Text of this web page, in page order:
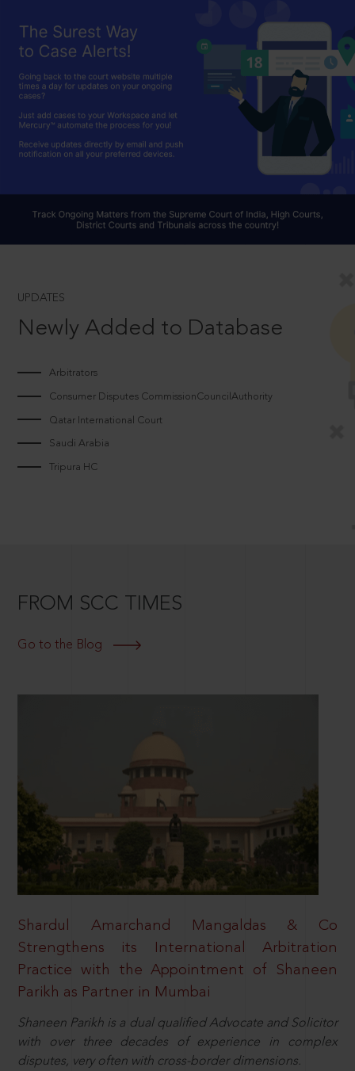
UPDATES
Newly Added to Database
Arbitrators
Consumer Disputes CommissionCouncilAuthority
Qatar International Court
Saudi Arabia
Tripura HC
FROM SCC TIMES
Go to the Blog
Shardul Amarchand Mangaldas & Co
Strengthens its International Arbitration
Practice with the Appointment of Shaneen
Parikh as Partner in Mumbai
Shaneen Parikh is a dual qualified Advocate and Solicitor
with over three decades of experience in complex
disputes, very often with cross-border dimensions.